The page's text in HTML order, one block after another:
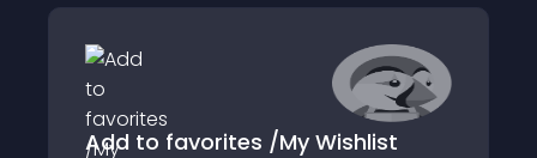
Add to favorites /My Wishlist